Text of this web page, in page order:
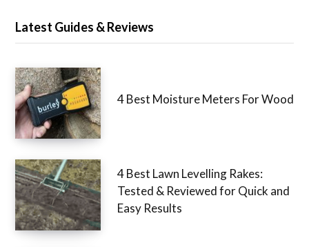
Latest Guides & Reviews
4 Best Moisture Meters For Wood
4 Best Lawn Levelling Rakes:
Tested & Reviewed for Quick and
Easy Results